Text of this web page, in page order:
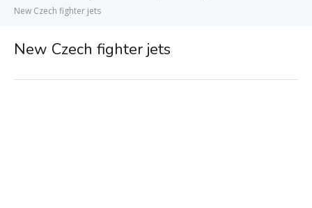
New Czech fighter jets
New Czech fighter jets